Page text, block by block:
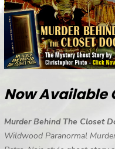
Now Available
Murder Behind The Closet
Wildwood Paranormal